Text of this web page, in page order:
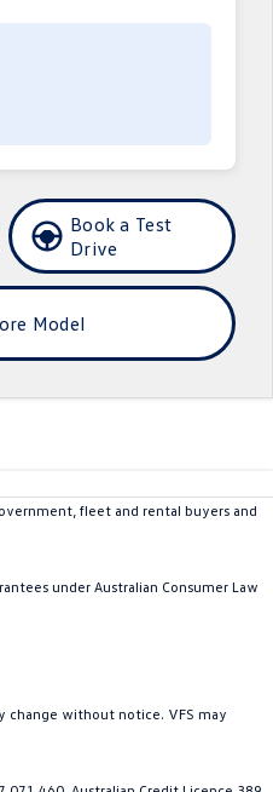
Book a Test
Drive
Model
fleet and rental buyers and
under Australian Consumer Law
change without notice. VFS may